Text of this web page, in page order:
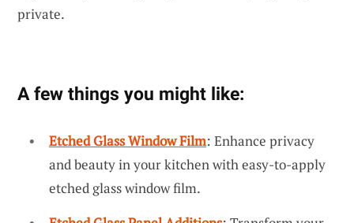
private.
A few things you might like:
Etched Glass Window Film: Enhance privacy
and beauty in your kitchen with easy-to-apply
etched glass window film.